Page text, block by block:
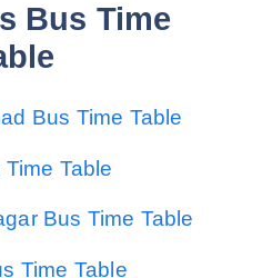
Bus Time
Bus Time Table
Table
Bus Time Table
Time Table